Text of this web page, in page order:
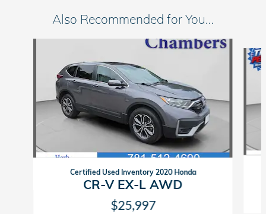
Also Recommended for You...
Certified Used Inventory 2020 Honda
CR-V EX-L AWD
$25,997